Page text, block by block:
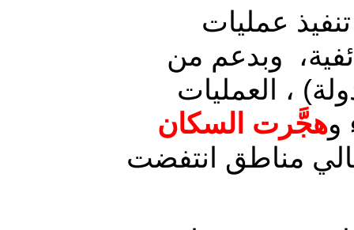
عمليات
وبدعم من
، العمليات
وهجَّرت السكان
مناطق انتفضت